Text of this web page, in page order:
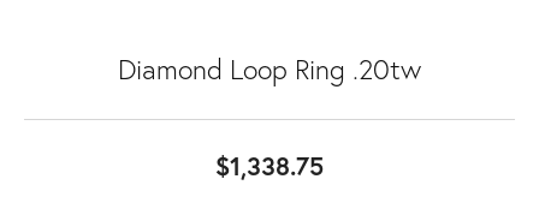
Diamond Loop Ring .20tw
$1,338.75